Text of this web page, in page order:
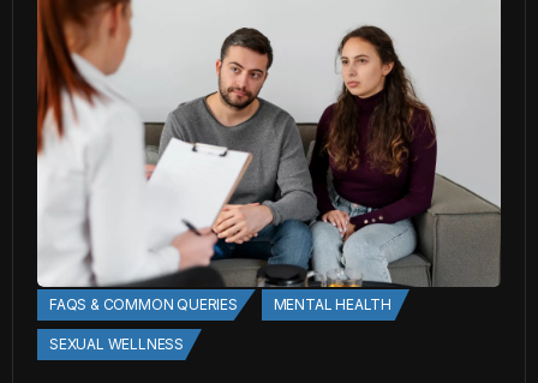
FAQS & COMMON QUERIES MENTAL HEALTH
SEXUAL WELLNESS